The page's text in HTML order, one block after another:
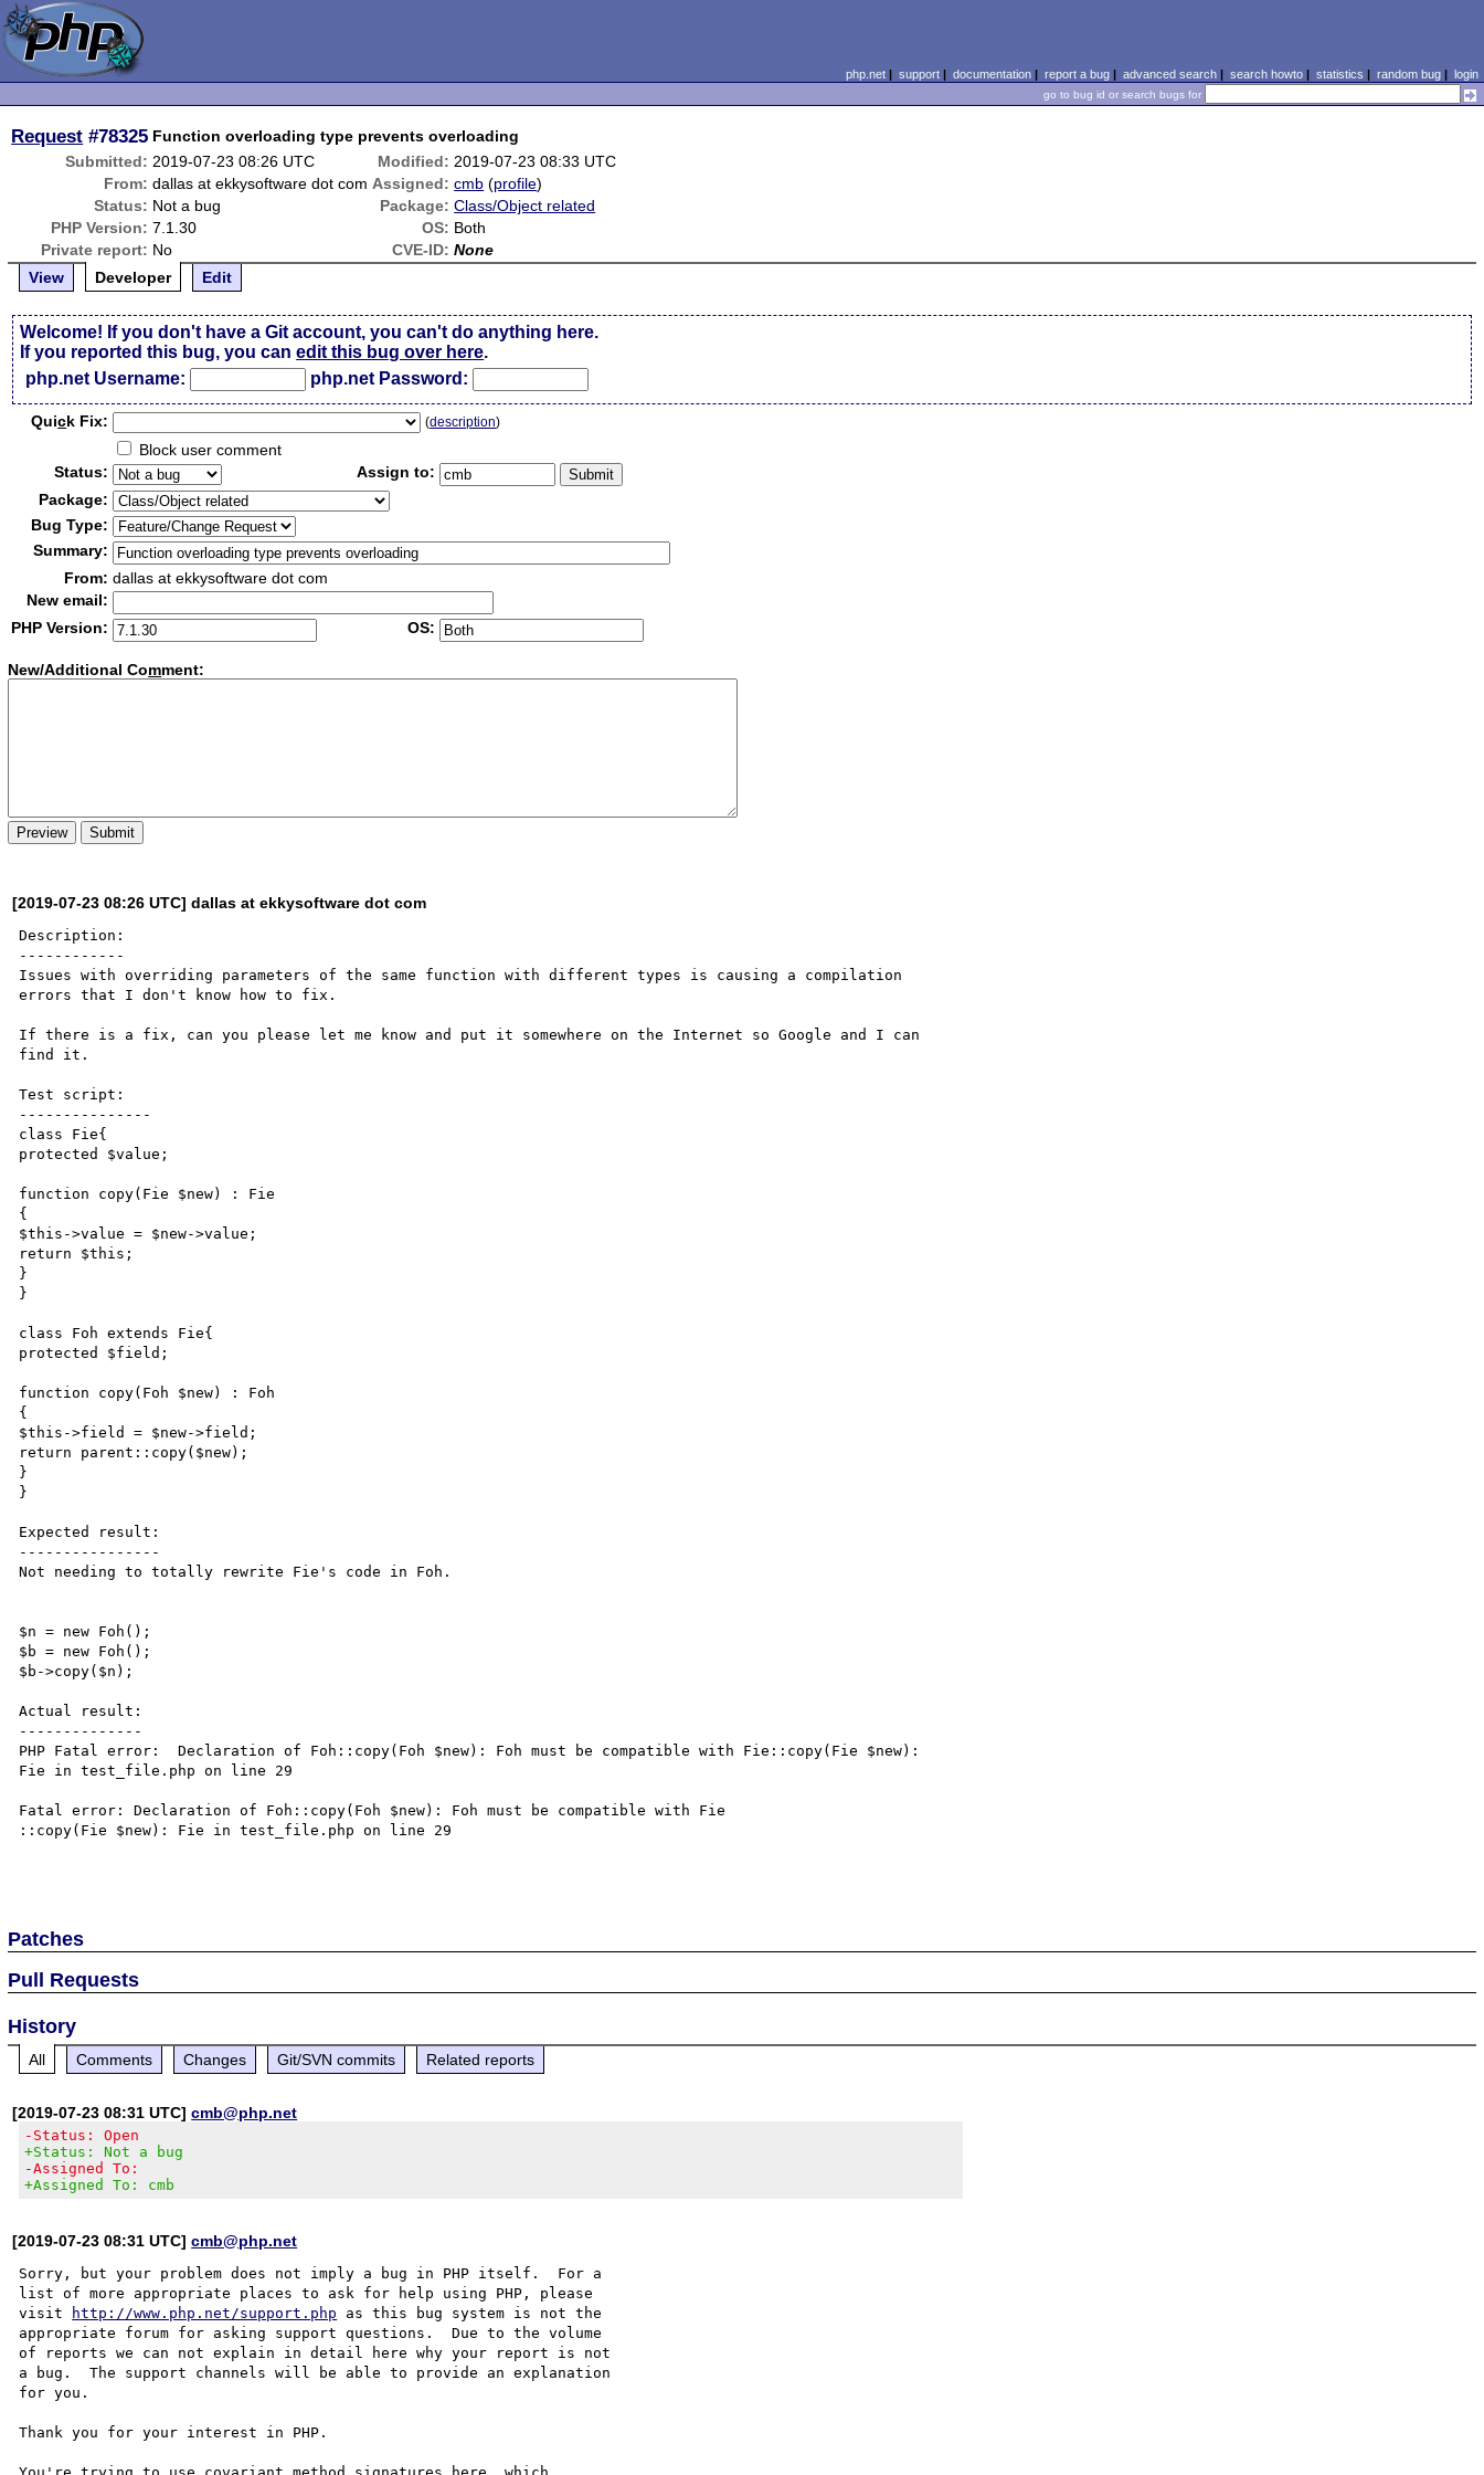
php.net| support| documentation| report a bug| advanced search| search howto| statistics | random bug| login
go to bug id or search bugs for
Request #78325 Function overloading type prevents overloading
Submitted: 2019-07-23 08:26 UTC Modified: 2019-07-23 08:33 UTC
From: dallas at ekkysoftware dot com Assigned: cmb (profile)
Status: Not a bug Package: Class/Object related
PHP Version: 7.1.30 OS: Both
Private report: No CVE-ID: None
View
Developer Edit
Welcome! If you don't have a Git account, you can't do anything here.
If you reported this bug, you canedit this bug over here.
php.net Username:
php.net Password:
Quick Fix: (description)
Block user comment
Status:
Assign to:
Package:
Bug Type:
Summary:
From: dallas at ekkysoftware dot com
New email:
PHP Version:
OS:
New/Additional Comment:
[2019-07-23 08:26 UTC] dallas at ekkysoftware dot com
Description:
------------
Issues with overriding parameters of the same function with different types is causing a compilation
errors that I don't know how to fix.
If there is a fix, can you please let me know and put it somewhere on the Internet so Google and I can
find it.
Test script:
---------------
class Fie{
protected $value;
function copy(Fie $new) : Fie
{
$this->value = $new->value;
return $this;
}
}
class Foh extends Fie{
protected $field;
function copy(Foh $new) : Foh
{
$this->field = $new->field;
return parent::copy($new);
}
}
Expected result:
----------------
Not needing to totally rewrite Fie's code in Foh.
$n = new Foh();
$b = new Foh();
$b->copy($n);
Actual result:
--------------
PHP Fatal error:  Declaration of Foh::copy(Foh $new): Foh must be compatible with Fie::copy(Fie $new):
Fie in test_file.php on line 29
Fatal error: Declaration of Foh::copy(Foh $new): Foh must be compatible with Fie
::copy(Fie $new): Fie in test_file.php on line 29
Patches
Pull Requests
History
All Comments Changes Git/SVN commits Related reports
[2019-07-23 08:31 UTC]cmb@php.net
-Status: Open
+Status: Not a bug
-Assigned To:
+Assigned To: cmb
[2019-07-23 08:31 UTC]cmb@php.net
Sorry, but your problem does not imply a bug in PHP itself.  For a
list of more appropriate places to ask for help using PHP, please
visit
http://www.php.net/support.php as this bug system is not the
appropriate forum for asking support questions.  Due to the volume
of reports we can not explain in detail here why your report is not
a bug.  The support channels will be able to provide an explanation
for you.
Thank you for your interest in PHP.